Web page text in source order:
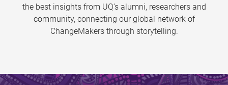
the best insights from UQ’s alumni, researchers and
community, connecting our global network of
ChangeMakers through storytelling.